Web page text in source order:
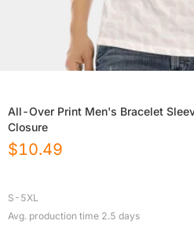
All-Over Print Men's Bracelet
Closure
$10.49
S-5XL
Avg. production time 2.5 days